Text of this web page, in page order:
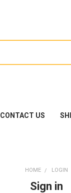
CONTACT US
HOME LOGIN
Sign in